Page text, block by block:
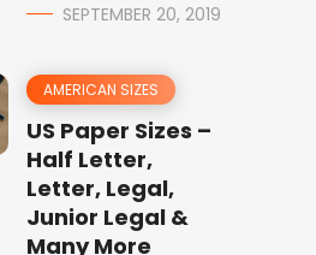
SEPTEMBER 20, 2019
AMERICAN SIZES
US Paper Sizes –
Half Letter,
Letter, Legal,
Junior Legal &
Many More